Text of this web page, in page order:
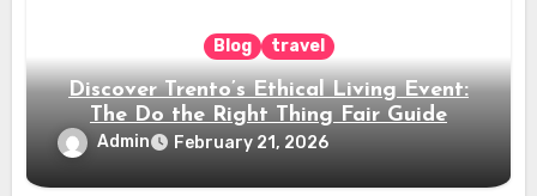
Blog travel
Discover Trento’s Ethical Living Event:
The Do the Right Thing Fair Guide
Admin February 21, 2026